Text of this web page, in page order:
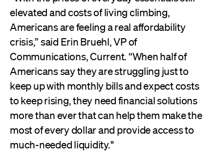
elevated and costs of living climbing,
Americans are feeling a real affordability
crisis,” said Erin Bruehl, VP of
Communications, Current. “When half of
Americans say they are struggling just to
keep up with monthly bills and expect costs
to keep rising, they need financial solutions
more than ever that can help them make the
most of every dollar and provide access to
much-needed liquidity."